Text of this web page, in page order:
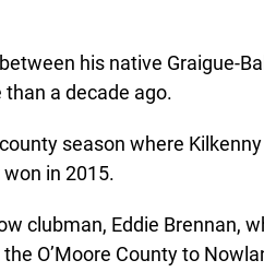
his native Graigue-
a decade ago.
season where
in 2015.
clubman, Eddie Brennan,
O’Moore County to